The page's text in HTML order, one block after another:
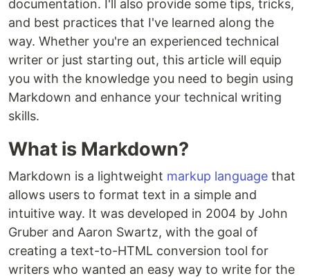
documentation. I'll also provide some tips, tricks,
and best practices that I've learned along the
way. Whether you're an experienced technical
writer or just starting out, this article will equip
you with the knowledge you need to begin using
Markdown and enhance your technical writing
skills.
What is Markdown?
Markdown is a lightweight markup language that
allows users to format text in a simple and
intuitive way. It was developed in 2004 by John
Gruber and Aaron Swartz, with the goal of
creating a text-to-HTML conversion tool for
writers who wanted an easy way to write for the